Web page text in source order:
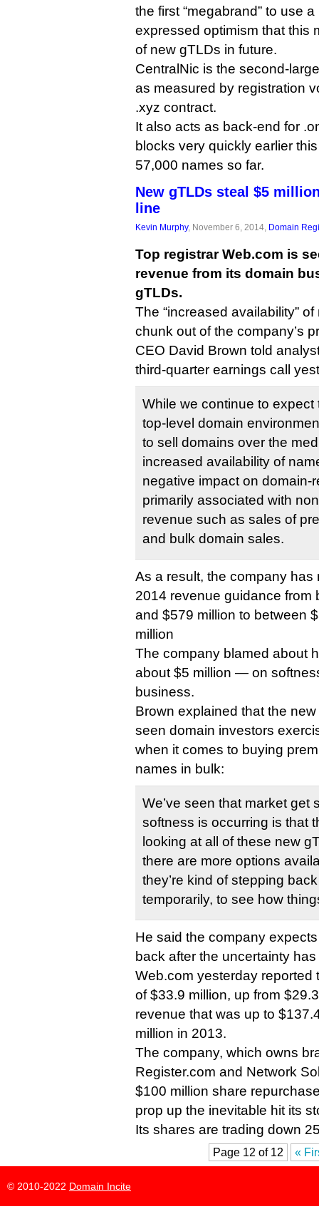
the first “megabrand” to use
expressed optimism that this
of new gTLDs in future.
CentralNic is the second-
as measured by registration
.xyz contract.
It also acts as back-end for
blocks very quickly earlier
57,000 names so far.
New gTLDs steal $5
line
Kevin Murphy, November 6, 2014, Domain
Top registrar Web.com is
revenue from its domain
gTLDs.
The “increased availability”
chunk out of the company’s
CEO David Brown told
third-quarter earnings call
While we continue to
top-level domain
to sell domains over the
increased availability of
negative impact on domain-
primarily associated with
revenue such as sales of
and bulk domain sales.
As a result, the company has
2014 revenue guidance from
and $579 million to between
million
The company blamed about
about $5 million — on
business.
Brown explained that the
seen domain investors
when it comes to buying
names in bulk:
We’ve seen that market
softness is occurring is that
looking at all of these new
there are more options
they’re kind of stepping
temporarily, to see how
He said the company
back after the uncertainty
Web.com yesterday reported
of $33.9 million, up from
revenue that was up to
million in 2013.
The company, which owns
Register.com and Network
$100 million share
prop up the inevitable hit its
Its shares are trading down
Page 12 of 12 «
© 2010-2022 Domain Incite